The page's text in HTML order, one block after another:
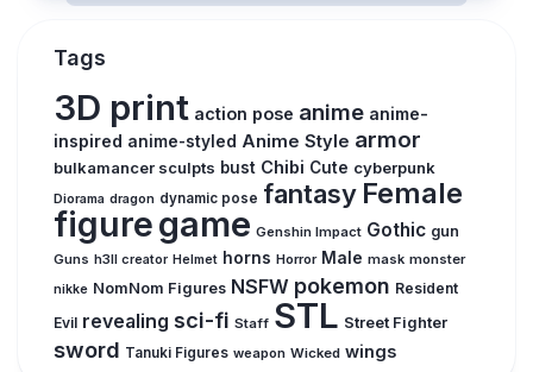
Tags
3D print action pose anime anime-
inspired anime-styled Anime Style armor
bulkamancer sculpts bust Chibi Cute cyberpunk
Diorama dragon dynamic pose fantasy Female
figuregame Genshin Impact Gothic gun
Guns h3ll creator Helmet horns Horror Male mask monster
nikke NomNom Figures NSFW pokemon Resident
Evil revealing sci-fi Staff STL Street Fighter
sword Tanuki Figures weapon Wicked wings